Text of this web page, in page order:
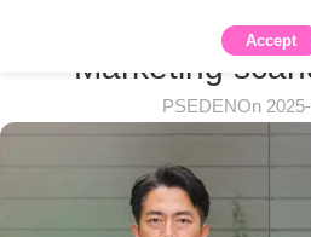
Koizumi
Marketing
PSEDENOn
Accept